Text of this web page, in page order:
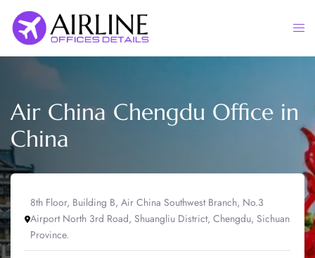
content
Air China Chengdu Office in
China
8th Floor, Building B, Air China Southwest Branch, No.3
Airport North 3rd Road, Shuangliu District, Chengdu, Sichuan
Province.